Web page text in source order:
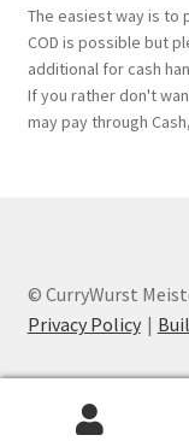
The easiest way is to
COD is possible but
additional for cash
If you rather don't
may pay through
© CurryWurst
Privacy Policy